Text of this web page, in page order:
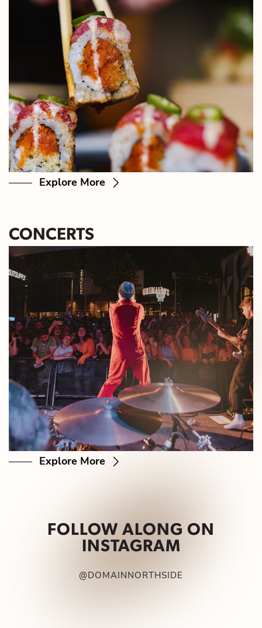
Explore More
CONCERTS
Explore More
FOLLOW ALONG ON
INSTAGRAM
@DOMAINNORTHSIDE